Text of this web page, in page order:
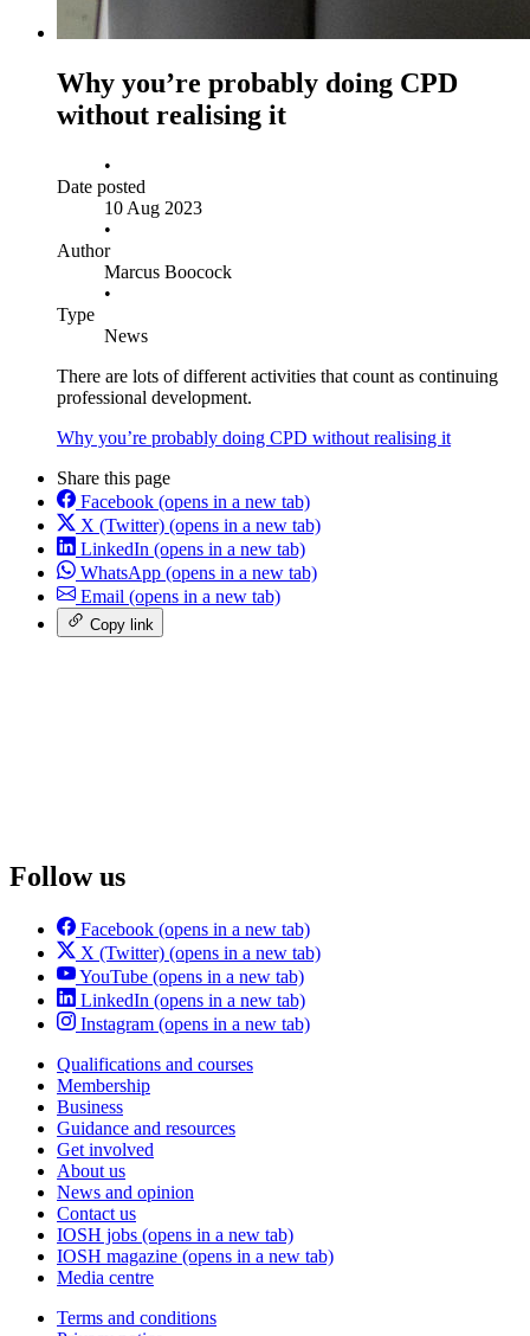
Why you’re probably doing CPD
without realising it
•
Date posted
10 Aug 2023
•
Author
Marcus Boocock
•
Type
News
There are lots of different activities that count as continuing
professional development.
Why you’re probably doing CPD without realising it
Share this page
Facebook (opens in a new tab)
X (Twitter) (opens in a new tab)
LinkedIn (opens in a new tab)
WhatsApp (opens in a new tab)
Email (opens in a new tab)
Copy link
Follow us
Facebook (opens in a new tab)
X (Twitter) (opens in a new tab)
YouTube (opens in a new tab)
LinkedIn (opens in a new tab)
Instagram (opens in a new tab)
Qualifications and courses
Membership
Business
Guidance and resources
Get involved
About us
News and opinion
Contact us
IOSH jobs (opens in a new tab)
IOSH magazine (opens in a new tab)
Media centre
Terms and conditions